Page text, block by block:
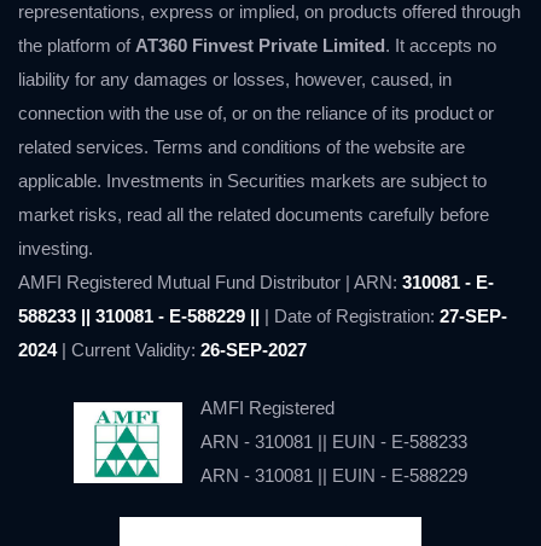
representations, express or implied, on products offered through
the platform of AT360 Finvest Private Limited. It accepts no
liability for any damages or losses, however, caused, in
connection with the use of, or on the reliance of its product or
related services. Terms and conditions of the website are
applicable. Investments in Securities markets are subject to
market risks, read all the related documents carefully before
investing.
AMFI Registered Mutual Fund Distributor | ARN: 310081 - E-
588233 || 310081 - E-588229 || | Date of Registration: 27-SEP-
2024 | Current Validity: 26-SEP-2027
AMFI Registered
ARN - 310081 || EUIN - E-588233
ARN - 310081 || EUIN - E-588229